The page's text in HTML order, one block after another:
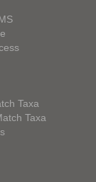
Taxa
Taxa